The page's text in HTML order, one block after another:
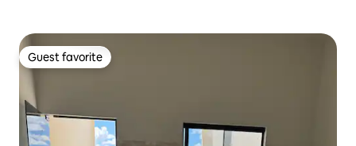
Guest favorite
Guest favorite